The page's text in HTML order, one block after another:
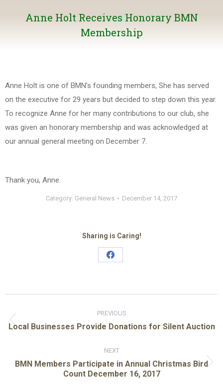
Anne Holt Receives Honorary BMN
Membership
Anne Holt is one of BMN’s founding members, She has served
on the executive for 29 years but decided to step down this year.
To recognize Anne for her many contributions to our club, she
was given an honorary membership and was acknowledged at
our annual general meeting on December 7.
Thank you, Anne.
Category: General News December 14, 2017
Sharing is Caring!
Share
PREVIOUS
Previous
Local Businesses Provide Donations for Silent Auction
NEXT
Next
BMN Members Participate in Annual Christmas Bird
Count December 16, 2017